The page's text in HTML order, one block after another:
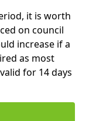
it is worth
on council
increase if a
as most
for 14 days